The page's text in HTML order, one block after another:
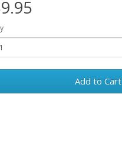
Add to Cart